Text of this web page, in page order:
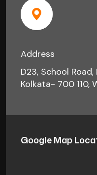
Address
D23, School
Kolkata- 700 110,
Google Map